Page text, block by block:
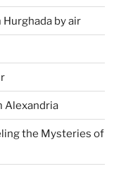
by air
Alexandria
the Mysteries of